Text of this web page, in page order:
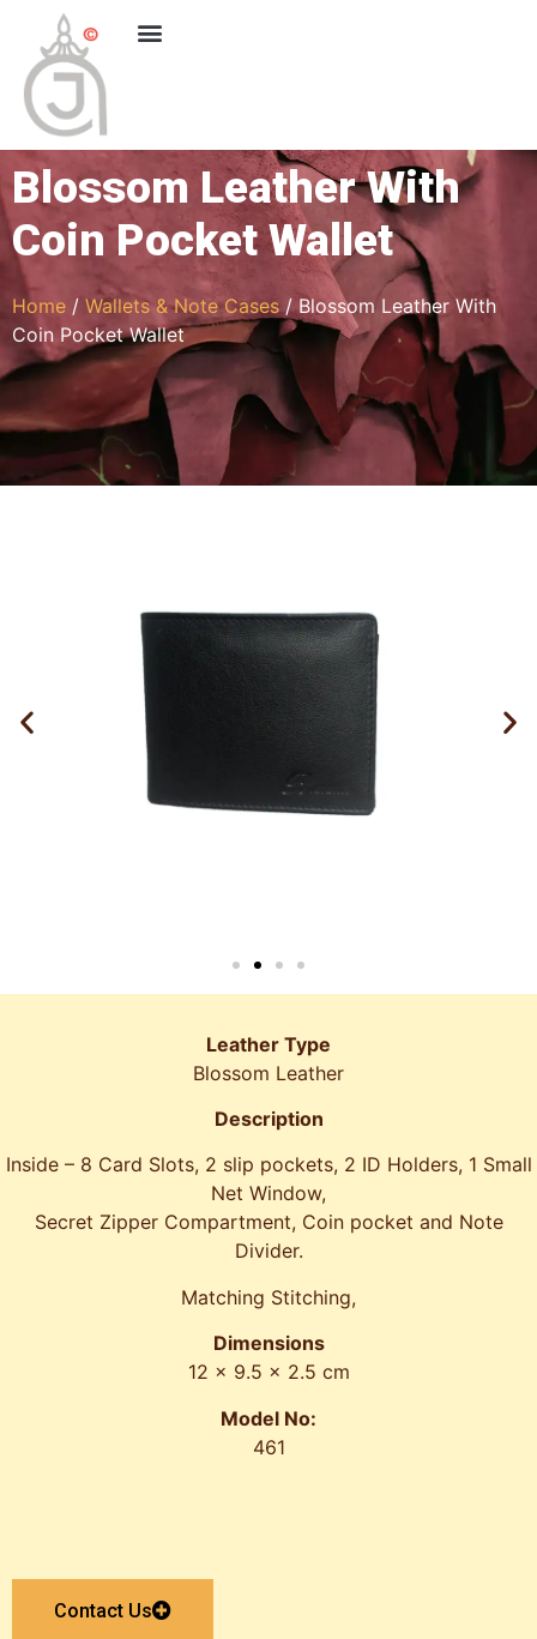
Blossom Leather With
Coin Pocket Wallet
Home / Wallets & Note Cases / Blossom Leather With
Coin Pocket Wallet
Leather Type
Blossom Leather
Description
Inside – 8 Card Slots, 2 slip pockets, 2 ID Holders, 1 Small
Net Window,
Secret Zipper Compartment, Coin pocket and Note
Divider.
Matching Stitching,
Dimensions
12 x 9.5 x 2.5 cm
Model No:
461
Contact Us